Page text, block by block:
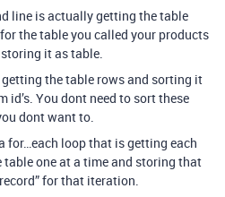
line is actually getting the table
the table you called your products
it as table.
getting the table rows and sorting it
id’s. You dont need to sort these
dont want to.
for…each loop that is getting each
table one at a time and storing that
for that iteration.